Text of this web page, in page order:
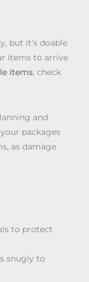
but it’s doable
items to arrive
items, check
and
packages
as damage
to protect
snugly to